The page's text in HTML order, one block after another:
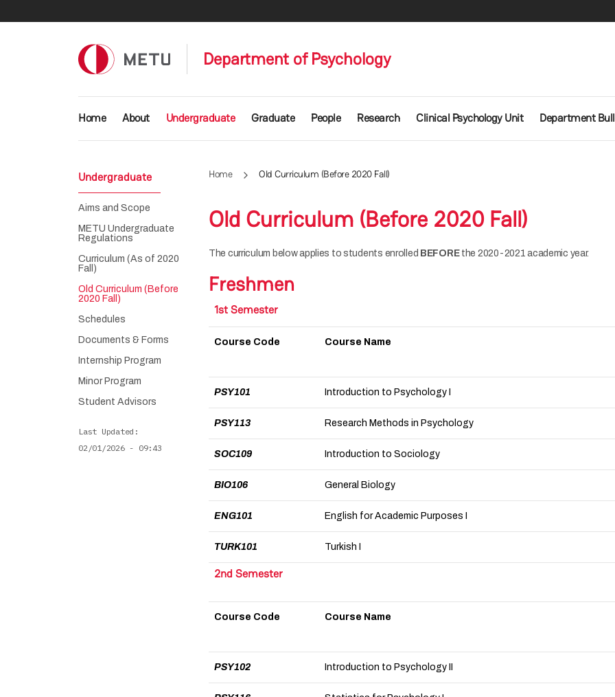
Department of Psychology
Main navigation
Home About Undergraduate Graduate People Research Clinical Psychology Unit Department
Home Old Curriculum (Before 2020 Fall)
Old Curriculum (Before 2020 Fall)
The curriculum below applies to students enrolled BEFOREthe 2020-2021 academic year.
Freshmen
1st Semester
Course Code Course Name
PSY101 Introduction to Psychology I
PSY113 Research Methods in Psychology
SOC109 Introduction to Sociology
BIO106 General Biology
ENG101 English for Academic Purposes I
TURK101 Turkish I
2nd Semester
Course Code Course Name
PSY102 Introduction to Psychology II
Undergraduate
Aims and Scope
METU Undergraduate
Regulations
Curriculum (As of 2020
Fall)
Old Curriculum (Before
2020 Fall)
Schedules
Documents & Forms
Internship Program
Minor Program
Student Advisors
Last Updated
02/01/2026 - 09:43